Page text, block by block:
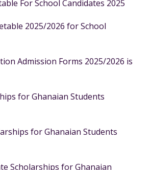
For School Candidates 2025
2025/2026 for School
Admission Forms 2025/2026 is
for Ghanaian Students
for Ghanaian Students
Scholarships for Ghanaian